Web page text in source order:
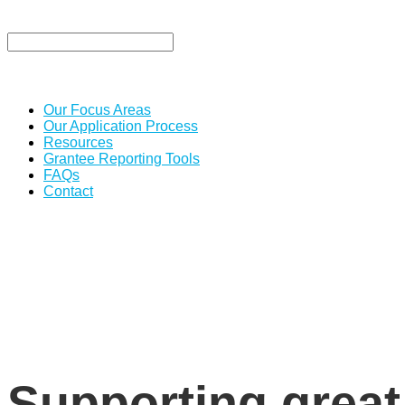
Our Focus Areas
Our Application Process
Resources
Grantee Reporting Tools
FAQs
Contact